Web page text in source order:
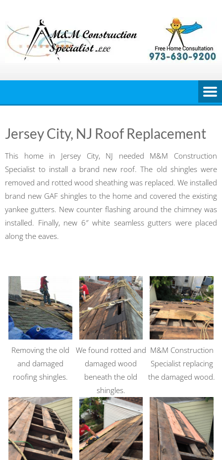
content
Jersey City, NJ Roof Replacement
This home in Jersey City, NJ needed M&M Construction
Specialist to install a brand new roof. The old shingles were
removed and rotted wood sheathing was replaced. We installed
brand new GAF shingles to the home and covered the existing
yankee gutters. New counter flashing around the chimney was
installed. Finally, new 6″ white seamless gutters were placed
along the eaves.
Removing the old
and damaged
roofing shingles.
We found rotted and
damaged wood
beneath the old
shingles.
M&M Construction
Specialist replacing
the damaged wood.